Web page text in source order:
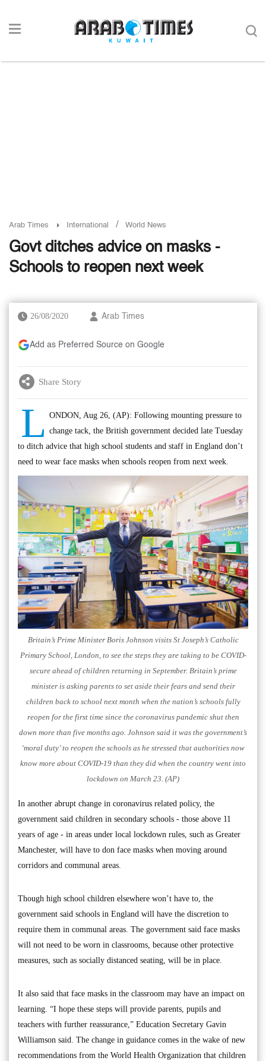
Arab Times International / World News
Govt ditches advice on masks -
Schools to reopen next week
26/08/2020 Arab Times
Add as Preferred Source on Google
Share Story
L ONDON, Aug 26, (AP): Following mounting pressure to
change tack, the British government decided late Tuesday
to ditch advice that high school students and staff in England don’t
need to wear face masks when schools reopen from next week.
Britain’s Prime Minister Boris Johnson visits St Joseph’s Catholic
Primary School, London, to see the steps they are taking to be COVID-
secure ahead of children returning in September. Britain’s prime
minister is asking parents to set aside their fears and send their
children back to school next month when the nation’s schools fully
reopen for the first time since the coronavirus pandemic shut then
down more than five months ago. Johnson said it was the government’s
‘moral duty’ to reopen the schools as he stressed that authorities now
know more about COVID-19 than they did when the country went into
lockdown on March 23. (AP)
In another abrupt change in coronavirus related policy, the
government said children in secondary schools - those above 11
years of age - in areas under local lockdown rules, such as Greater
Manchester, will have to don face masks when moving around
corridors and communal areas.
Though high school children elsewhere won’t have to, the
government said schools in England will have the discretion to
require them in communal areas. The government said face masks
will not need to be worn in classrooms, because other protective
measures, such as socially distanced seating, will be in place.
It also said that face masks in the classroom may have an impact on
learning. “I hope these steps will provide parents, pupils and
teachers with further reassurance,” Education Secretary Gavin
Williamson said. The change in guidance comes in the wake of new
recommendations from the World Health Organization that children